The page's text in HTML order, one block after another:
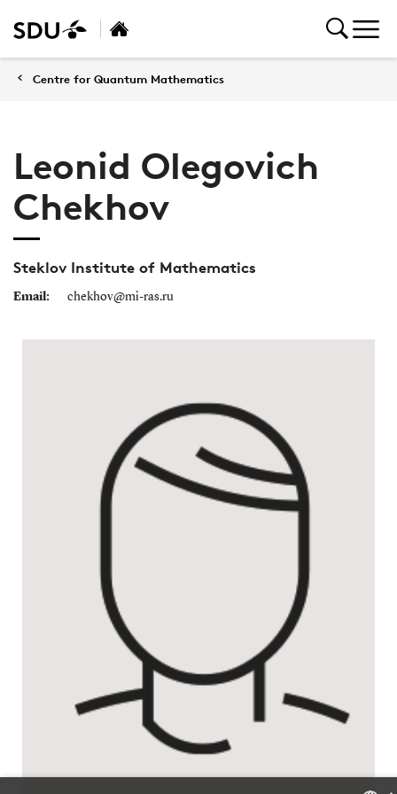
Centre for Quantum Mathematics
Leonid Olegovich
Chekhov
Steklov Institute of Mathematics
Email: chekhov@mi-ras.ru